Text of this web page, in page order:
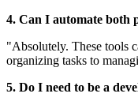
4. Can I automate both
"Absolutely. These tools
organizing tasks to
5. Do I need to be a